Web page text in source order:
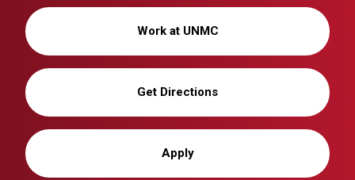
Work at UNMC
Get Directions
Apply